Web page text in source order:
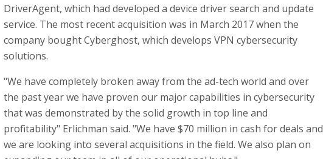
DriverAgent, which had developed a device driver search and update
service. The most recent acquisition was in March 2017 when the
company bought Cyberghost, which develops VPN cybersecurity
solutions.
"We have completely broken away from the ad-tech world and over
the past year we have proven our major capabilities in cybersecurity
that was demonstrated by the solid growth in top line and
profitability" Erlichman said. "We have $70 million in cash for deals and
we are looking into several acquisitions in the field. We also plan on